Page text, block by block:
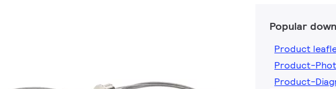
Popular
Product
Product-
Product-